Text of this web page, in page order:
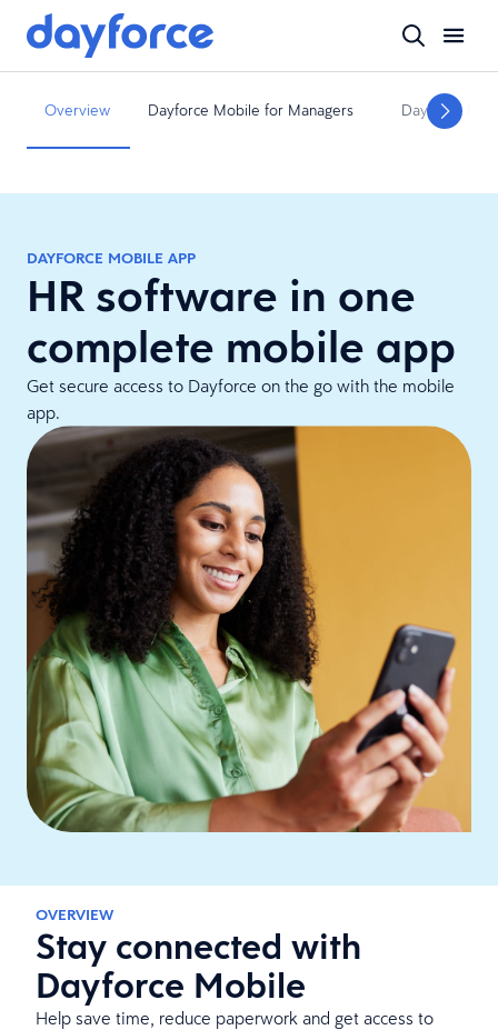
Overview Dayforce Mobile for Managers Dayforce
DAYFORCE MOBILE APP
HR software in one
complete mobile app
Get secure access to Dayforce on the go with the mobile
app.
OVERVIEW
Stay connected with
Dayforce Mobile
Help save time, reduce paperwork and get access to